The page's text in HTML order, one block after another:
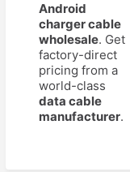
Android
charger cable
wholesale. Get
factory-direct
pricing from a
world-class
data cable
manufacturer.